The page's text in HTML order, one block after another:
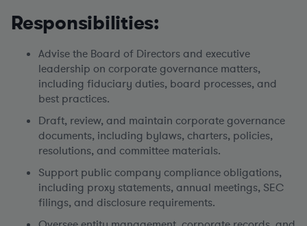
Responsibilities:
Advise the Board of Directors and executive
leadership on corporate governance matters,
including fiduciary duties, board processes, and
best practices.
Draft, review, and maintain corporate governance
documents, including bylaws, charters, policies,
resolutions, and committee materials.
Support public company compliance obligations,
including proxy statements, annual meetings, SEC
filings, and disclosure requirements.